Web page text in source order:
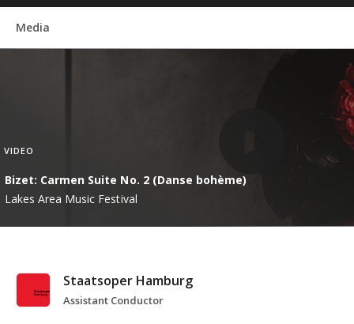
Media
VIDEO
Bizet: Carmen Suite No. 2 (Danse bohème)
Lakes Area Music Festival
Staatsoper Hamburg
Assistant Conductor